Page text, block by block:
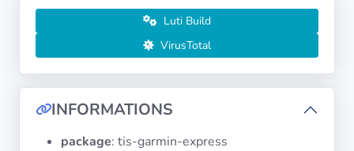
Architectures
Operating
Luti Build
VirusTotal
INFORMATIONS
package: tis-garmin-express